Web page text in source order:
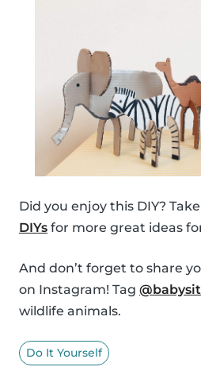
Did you enjoy this DIY?
DIYs for more great ideas
And don’t forget to share
on Instagram! Tag
wildlife animals.
Do It Yourself